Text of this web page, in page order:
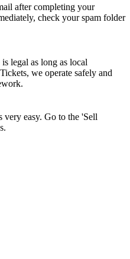
after completing your
check your spam folder
legal as long as local
we operate safely and
easy. Go to the 'Sell